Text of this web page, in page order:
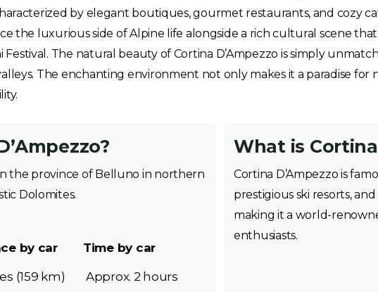
by elegant boutiques, gourmet restaurants, and cozy
the luxurious side of Alpine life alongside a rich cultural scene
Festival. The natural beauty of Cortina D’Ampezzo is simply
The enchanting environment not only makes it a paradise
the province of Belluno in northern
Dolomites.
by car
Time by car
(159 km) Approx. 2 hours
What is
Cortina D’Ampezzo is
prestigious ski resorts,
making it a world-
enthusiasts.